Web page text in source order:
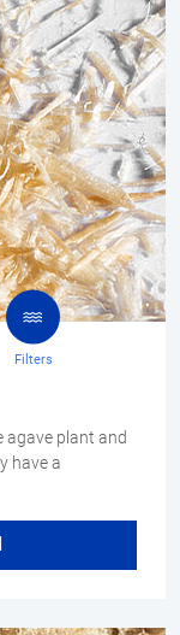
agave plant and
have a
Filters